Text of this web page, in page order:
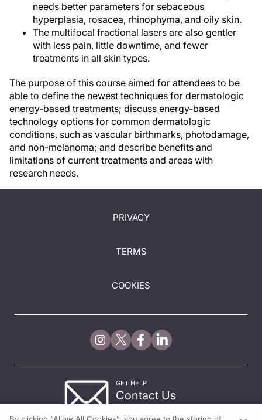
needs better parameters for sebaceous
hyperplasia, rosacea, rhinophyma, and oily skin.
The multifocal fractional lasers are also gentler
with less pain, little downtime, and fewer
treatments in all skin types.
The purpose of this course aimed for attendees to be
able to define the newest techniques for dermatologic
energy-based treatments; discuss energy-based
technology options for common dermatologic
conditions, such as vascular birthmarks, photodamage,
and non-melanoma; and describe benefits and
limitations of current treatments and areas with
research needs.
PRIVACY
TERMS
COOKIES
GET HELP
Contact Us